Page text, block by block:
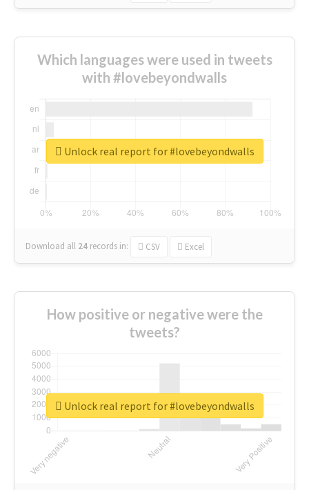
Which languages were used in tweets
with #lovebeyondwalls
Download all 24 records in: CSV Excel
Unlock real report for #lovebeyondwalls
How positive or negative were the
tweets?
Unlock real report for #lovebeyondwalls